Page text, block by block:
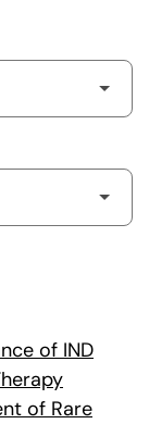
of IND
of Rare